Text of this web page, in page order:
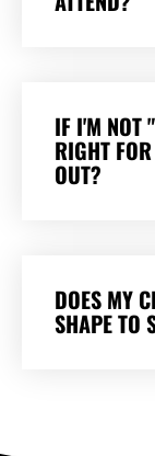
IF I'M NOT
RIGHT
OUT?
DOES MY
SHAPE TO